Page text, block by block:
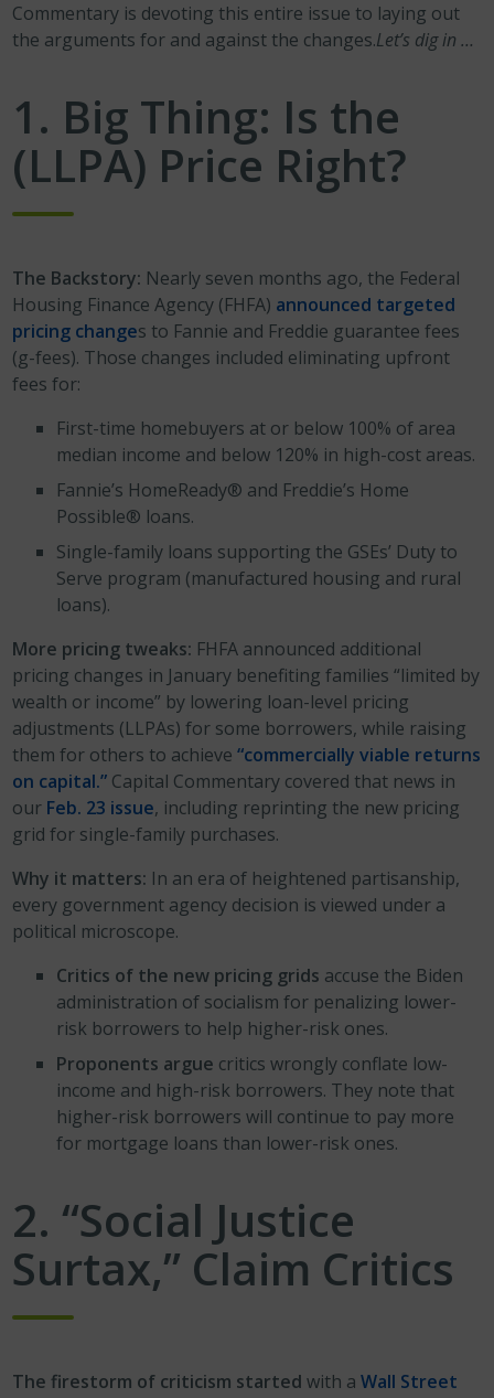
Commentary is devoting this entire issue to laying out
the arguments for and against the changes.Let’s dig in …
1. Big Thing: Is the
(LLPA) Price Right?
The Backstory: Nearly seven months ago, the Federal
Housing Finance Agency (FHFA) announced targeted
pricing changes to Fannie and Freddie guarantee fees
(g-fees). Those changes included eliminating upfront
fees for:
First-time homebuyers at or below 100% of area
median income and below 120% in high-cost areas.
Fannie’s HomeReady® and Freddie’s Home
Possible® loans.
Single-family loans supporting the GSEs’ Duty to
Serve program (manufactured housing and rural
loans).
More pricing tweaks: FHFA announced additional
pricing changes in January benefiting families “limited by
wealth or income” by lowering loan-level pricing
adjustments (LLPAs) for some borrowers, while raising
them for others to achieve“commercially viable returns
on capital.” Capital Commentary covered that news in
our Feb. 23 issue, including reprinting the new pricing
grid for single-family purchases.
Why it matters: In an era of heightened partisanship,
every government agency decision is viewed under a
political microscope.
Critics of the new pricing grids accuse the Biden
administration of socialism for penalizing lower-
risk borrowers to help higher-risk ones.
Proponents argue critics wrongly conflate low-
income and high-risk borrowers. They note that
higher-risk borrowers will continue to pay more
for mortgage loans than lower-risk ones.
2. “Social Justice
Surtax,” Claim Critics
The firestorm of criticism startedwith aWall Street